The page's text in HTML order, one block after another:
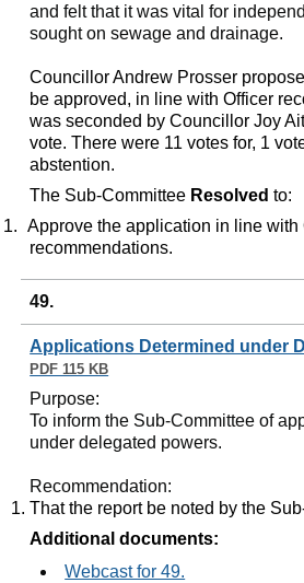
and felt that it was vital for
sought on sewage and drainage.
Councillor Andrew Prosser
be approved, in line with Officer
was seconded by Councillor Joy
vote. There were 11 votes for, 1
abstention.
The Sub-Committee Resolved to:
1. Approve the application in line with
recommendations.
49.
Applications Determined under
PDF 115 KB
Purpose:
To inform the Sub-Committee of
under delegated powers.
Recommendation:
That the report be noted by the
Additional documents:
Webcast for 49.